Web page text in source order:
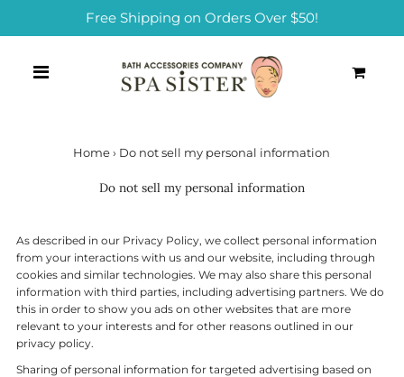
Free Shipping on Orders Over $50!
Home › Do not sell my personal information
Do not sell my personal information
As described in our Privacy Policy, we collect personal information
from your interactions with us and our website, including through
cookies and similar technologies. We may also share this personal
information with third parties, including advertising partners. We do
this in order to show you ads on other websites that are more
relevant to your interests and for other reasons outlined in our
privacy policy.
Sharing of personal information for targeted advertising based on